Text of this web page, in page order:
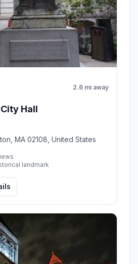
2.6 mi away
Hall
MA 02108, United States
landmark